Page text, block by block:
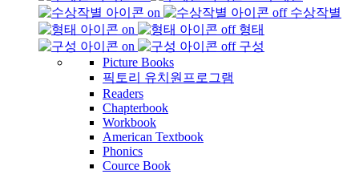
수상작별
형태
구성
Picture Books
픽토리 유치원프로그램
Readers
Chapterbook
Workbook
American Textbook
Phonics
Cource Book